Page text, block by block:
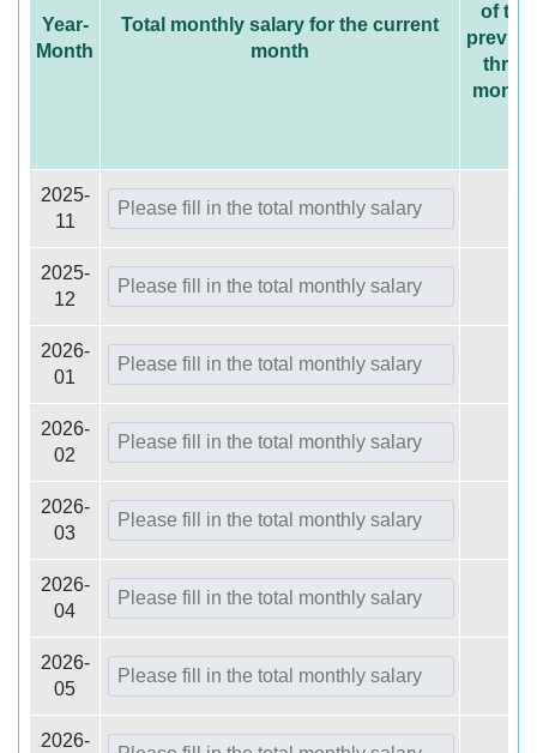
Year-
Month
Total monthly salary for the current
month
of the
three
2025-
11
2025-
12
2026-
01
2026-
02
2026-
03
2026-
04
2026-
05
2026-